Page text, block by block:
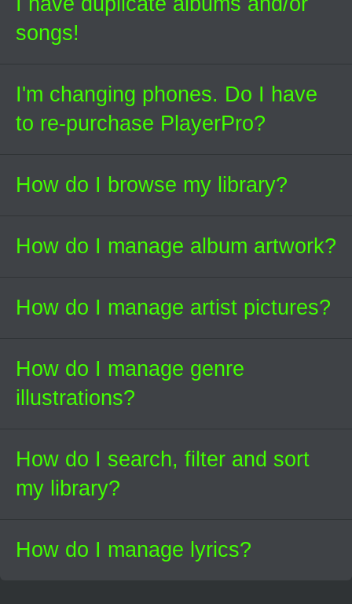
songs!
I'm changing phones. Do I have
to re-purchase PlayerPro?
How do I browse my library?
How do I manage album artwork?
How do I manage artist pictures?
How do I manage genre
illustrations?
How do I search, filter and sort
my library?
How do I manage lyrics?